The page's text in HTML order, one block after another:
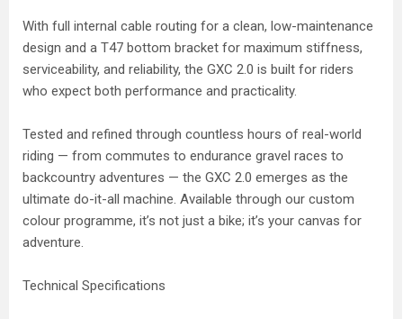
With full internal cable routing for a clean, low-maintenance
design and a T47 bottom bracket for maximum stiffness,
serviceability, and reliability, the GXC 2.0 is built for riders
who expect both performance and practicality.
Tested and refined through countless hours of real-world
riding — from commutes to endurance gravel races to
backcountry adventures — the GXC 2.0 emerges as the
ultimate do-it-all machine. Available through our custom
colour programme, it’s not just a bike; it’s your canvas for
adventure.
Technical Specifications